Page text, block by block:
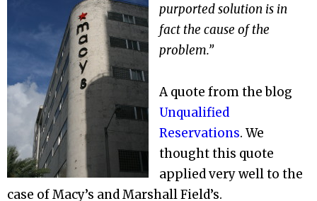
purported solution is in
fact the cause of the
problem.”
A quote from the blog
Unqualified
Reservations. We
thought this quote
applied very well to the
case of Macy’s and Marshall Field’s.